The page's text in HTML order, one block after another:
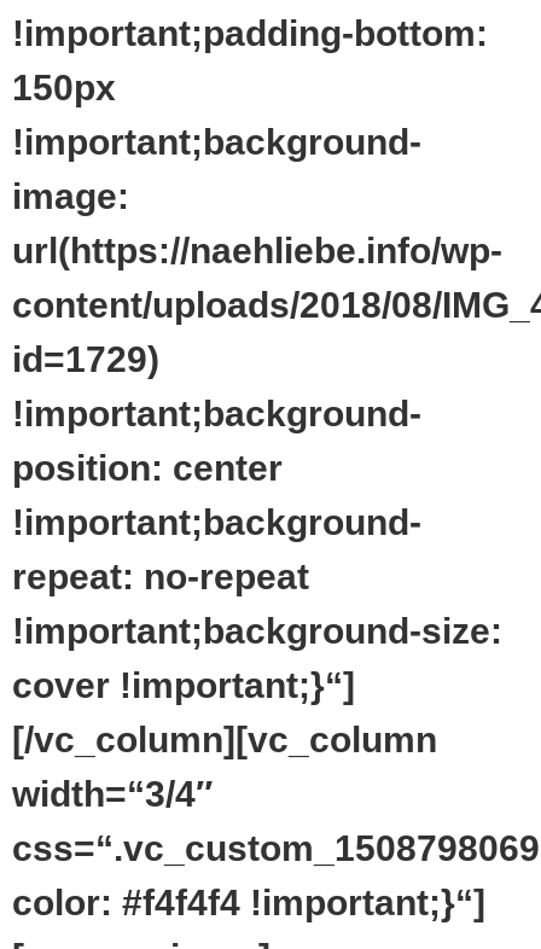
!important;padding-bottom:
150px
!important;background-
image:
url(https://naehliebe.info/wp-
content/uploads/2018/08/
id=1729)
!important;background-
position: center
!important;background-
repeat: no-repeat
!important;background-size:
cover !important;}“]
[/vc_column][vc_column
width=“3/4″
color: #f4f4f4 !important;}“]